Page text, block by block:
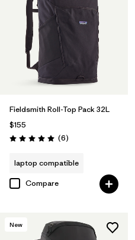
Fieldsmith Roll-Top Pack 32L
$155
Rating: 5.0 / 5 (6Reviews
)
laptop compatible
Compare
New